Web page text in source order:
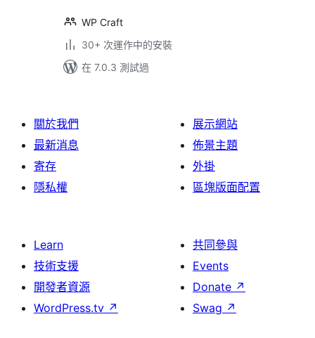
WP Craft
30+ 次運作中的安裝
在 7.0.3 測試過
關於我們
最新消息
寄存
隱私權
展示網站
佈景主題
外掛
區塊版面配置
Learn
技術支援
開發者資源
WordPress.tv ↗
共同參與
Events
Donate ↗
Swag ↗